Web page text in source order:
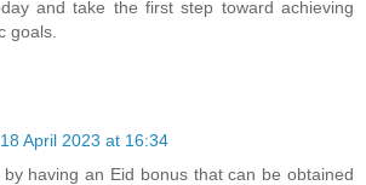
and take the first step toward achieving
goals.
18 April 2023 at 16:34
having an Eid bonus that can be obtained